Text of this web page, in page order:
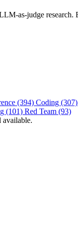
as-judge
(394) Coding (307)
(101) Red Team (93)
available.